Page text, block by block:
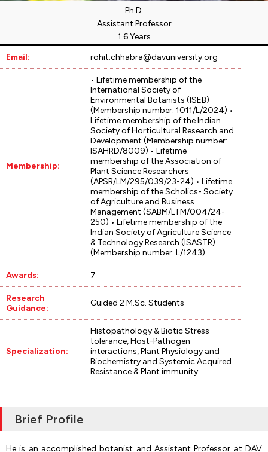
Ph.D.
Assistant Professor
1.6 Years
Email:
rohit.chhabra@davuniversity.org
Membership:
• Lifetime membership of the
International Society of
Environmental Botanists (ISEB)
(Membership number: 1011/L/2024) •
Lifetime membership of the Indian
Society of Horticultural Research and
Development (Membership number:
ISAHRD/8009) • Lifetime
membership of the Association of
Plant Science Researchers
(APSR/LM/295/039/23-24) • Lifetime
membership of the Scholics- Society
of Agriculture and Business
Management (SABM/LTM/004/24-
250) • Lifetime membership of the
Indian Society of Agriculture Science
& Technology Research (ISASTR)
(Membership number: L/1243)
Awards: 7
Research
Guidance:
Guided 2 M.Sc. Students
Specialization:
Histopathology & Biotic Stress
tolerance, Host-Pathogen
interactions, Plant Physiology and
Biochemistry and Systemic Acquired
Resistance & Plant immunity
Brief Profile
He is an accomplished botanist and Assistant Professor at DAV